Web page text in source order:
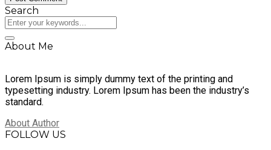
Search
About Me
Lorem Ipsum is simply dummy text of the printing and
typesetting industry. Lorem Ipsum has been the industry’s
standard.
About Author
FOLLOW US